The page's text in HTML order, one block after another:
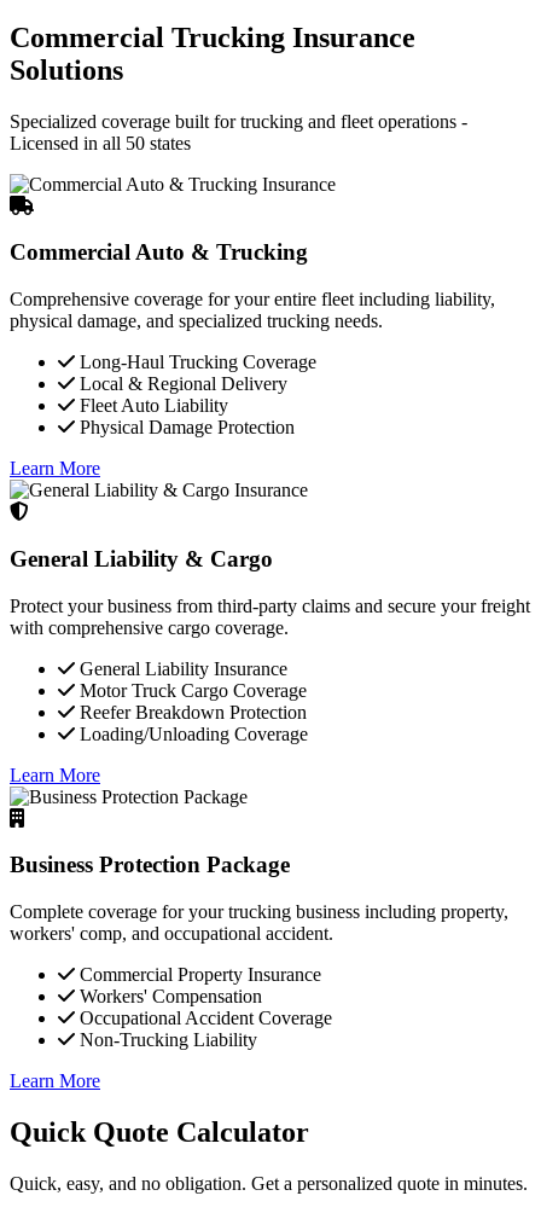
Commercial Trucking Insurance
Solutions
Specialized coverage built for trucking and fleet operations -
Licensed in all 50 states
Commercial Auto & Trucking
Comprehensive coverage for your entire fleet including liability,
physical damage, and specialized trucking needs.
Long-Haul Trucking Coverage
Local & Regional Delivery
Fleet Auto Liability
Physical Damage Protection
Learn More
General Liability & Cargo
Protect your business from third-party claims and secure your freight
with comprehensive cargo coverage.
General Liability Insurance
Motor Truck Cargo Coverage
Reefer Breakdown Protection
Loading/Unloading Coverage
Learn More
Business Protection Package
Complete coverage for your trucking business including property,
workers' comp, and occupational accident.
Commercial Property Insurance
Workers' Compensation
Occupational Accident Coverage
Non-Trucking Liability
Learn More
Quick Quote Calculator
Quick, easy, and no obligation. Get a personalized quote in minutes.